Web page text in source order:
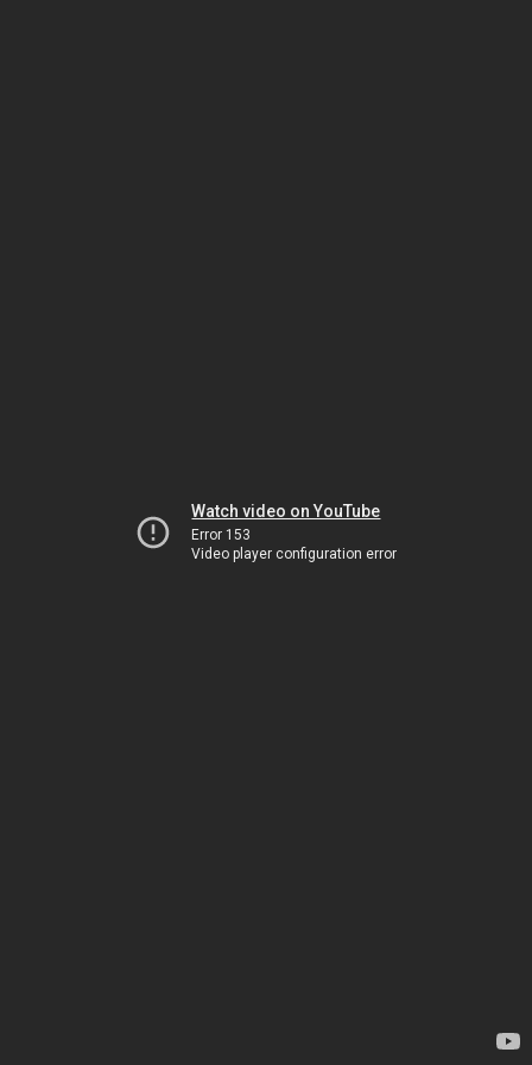
Watch video on YouTube
Error 153
Video player configuration error